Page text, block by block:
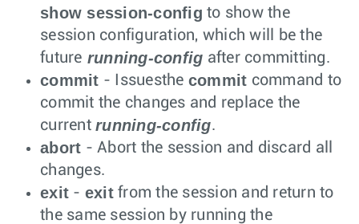
show session-config to show the
session configuration, which will be the
future running-config after committing.
commit - Issuesthe commit command to
commit the changes and replace the
current running-config.
abort - Abort the session and discard all
changes.
exit - exitfrom the session and return to
the same session by running the